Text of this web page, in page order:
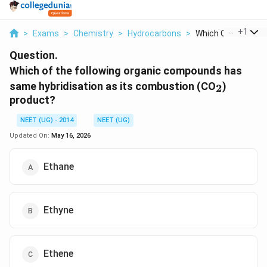
> Exams > Chemistry > Hydrocarbons > Which Of The
+1
Question.
Which of the following organic compounds has
same hybridisation as its combustion (CO_2
2)
product?
NEET (UG) - 2014
NEET (UG)
Updated On: May 16, 2026
Ethane
Ethyne
Ethene